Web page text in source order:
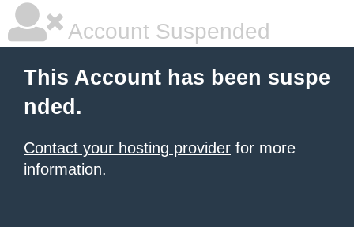
Account Suspended
This Account has been suspe
nded.
Contact your hosting provider for more
information.